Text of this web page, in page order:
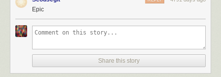
Epic
Share this story